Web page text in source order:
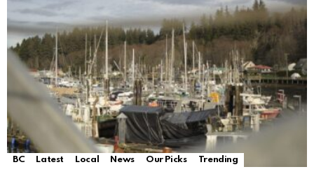
BC Latest Local News Our Picks Trending